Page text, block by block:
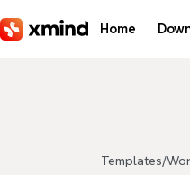
Home
Templates/